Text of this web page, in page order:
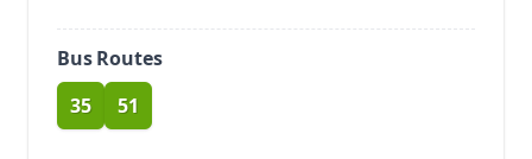
Bus Routes
route
35 route
51